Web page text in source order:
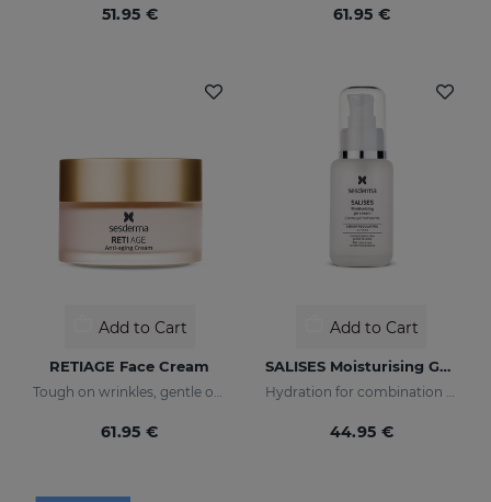
51.95 € 61.95 €
Add to Cart
RETIAGE Face Cream
61.95 €
Add to Cart
SALISES Moisturising Gel Cream
44.95 €